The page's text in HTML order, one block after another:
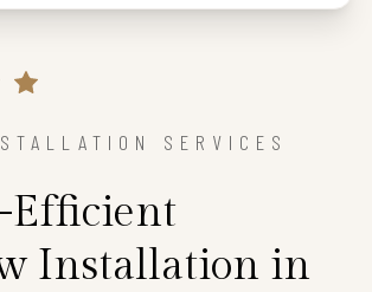
SERVICES
Efficient
Installation in